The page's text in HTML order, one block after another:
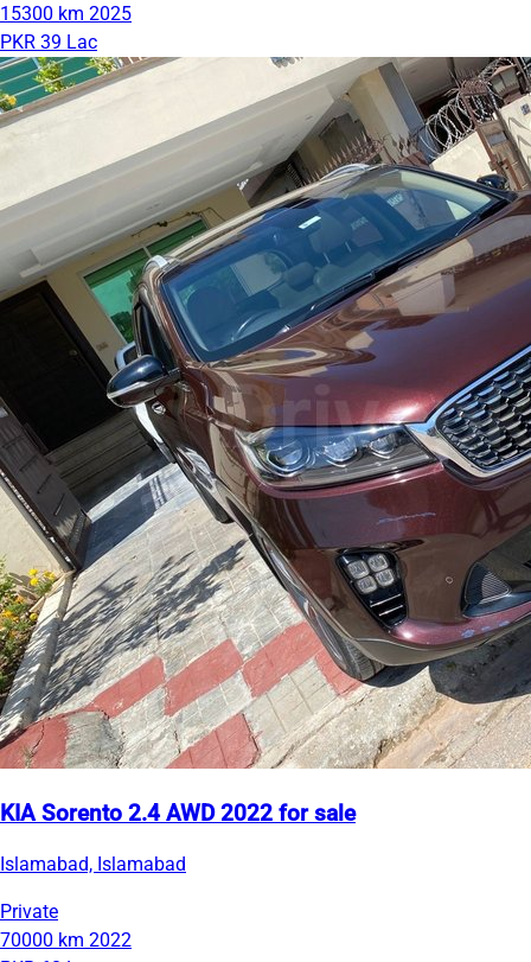
15300 km 2025
PKR 39 Lac
KIA Sorento 2.4 AWD 2022 for sale
Islamabad, Islamabad
Private
70000 km 2022